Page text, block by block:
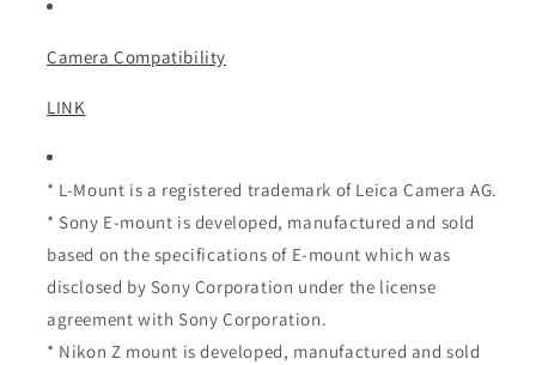
Camera Compatibility
LINK
* L-Mount is a registered trademark of Leica Camera AG.
* Sony E-mount is developed, manufactured and sold
based on the specifications of E-mount which was
disclosed by Sony Corporation under the license
agreement with Sony Corporation.
* Nikon Z mount is developed, manufactured and sold